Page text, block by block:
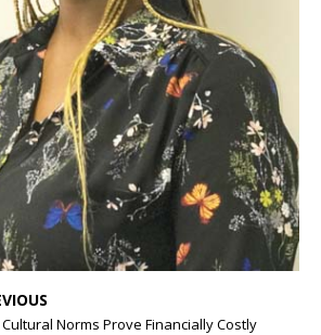
Norms Prove Financially Costly